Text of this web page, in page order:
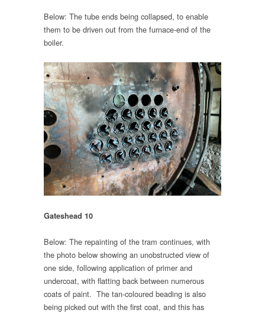
Below: The tube ends being collapsed, to enable
them to be driven out from the furnace-end of the
boiler.
Gateshead 10
Below: The repainting of the tram continues, with
the photo below showing an unobstructed view of
one side, following application of primer and
undercoat, with flatting back between numerous
coats of paint. The tan-coloured beading is also
being picked out with the first coat, and this has